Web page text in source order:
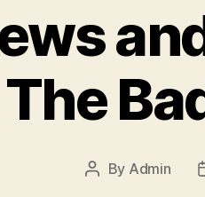
Post
By Admin